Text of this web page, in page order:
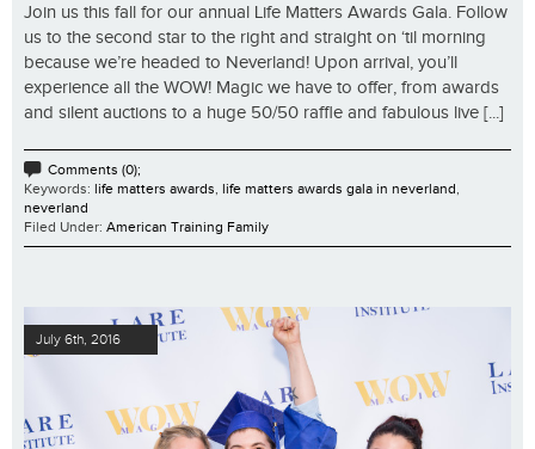
Join us this fall for our annual Life Matters Awards Gala. Follow
us to the second star to the right and straight on ‘til morning
because we’re headed to Neverland! Upon arrival, you’ll
experience all the WOW! Magic we have to offer, from awards
and silent auctions to a huge 50/50 raffle and fabulous live [...]
Comments (0);
Keywords: life matters awards life matters awards gala in neverland
neverland
Filed Under: American Training Family
July 6th, 2016